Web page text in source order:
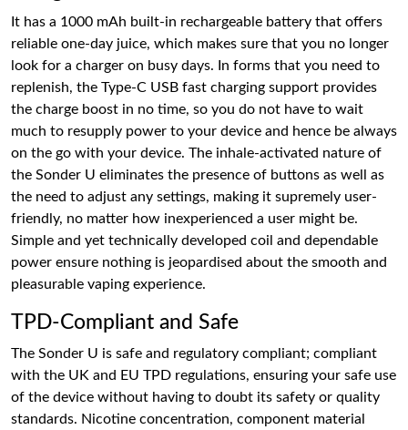
It has a 1000 mAh built-in rechargeable battery that offers
reliable one-day juice, which makes sure that you no longer
look for a charger on busy days. In forms that you need to
replenish, the Type-C USB fast charging support provides
the charge boost in no time, so you do not have to wait
much to resupply power to your device and hence be always
on the go with your device. The inhale-activated nature of
the Sonder U eliminates the presence of buttons as well as
the need to adjust any settings, making it supremely user-
friendly, no matter how inexperienced a user might be.
Simple and yet technically developed coil and dependable
power ensure nothing is jeopardised about the smooth and
pleasurable vaping experience.
TPD-Compliant and Safe
The Sonder U is safe and regulatory compliant; compliant
with the UK and EU TPD regulations, ensuring your safe use
of the device without having to doubt its safety or quality
standards. Nicotine concentration, component material